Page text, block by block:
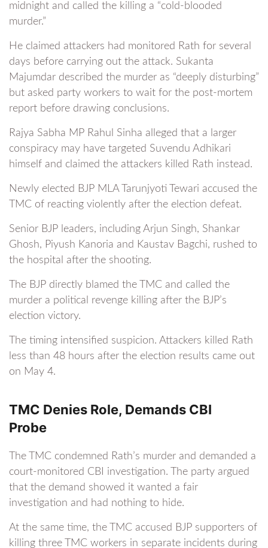
midnight and called the killing a “cold-blooded
murder.”
He claimed attackers had monitored Rath for several
days before carrying out the attack. Sukanta
Majumdar described the murder as “deeply disturbing”
but asked party workers to wait for the post-mortem
report before drawing conclusions.
Rajya Sabha MP Rahul Sinha alleged that a larger
conspiracy may have targeted Suvendu Adhikari
himself and claimed the attackers killed Rath instead.
Newly elected BJP MLA Tarunjyoti Tewari accused the
TMC of reacting violently after the election defeat.
Senior BJP leaders, including Arjun Singh, Shankar
Ghosh, Piyush Kanoria and Kaustav Bagchi, rushed to
the hospital after the shooting.
The BJP directly blamed the TMC and called the
murder a political revenge killing after the BJP’s
election victory.
The timing intensified suspicion. Attackers killed Rath
less than 48 hours after the election results came out
on May 4.
TMC Denies Role, Demands CBI
Probe
The TMC condemned Rath’s murder and demanded a
court-monitored CBI investigation. The party argued
that the demand showed it wanted a fair
investigation and had nothing to hide.
At the same time, the TMC accused BJP supporters of
killing three TMC workers in separate incidents during